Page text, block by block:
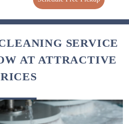
SERVICE
AT ATTRACTIVE